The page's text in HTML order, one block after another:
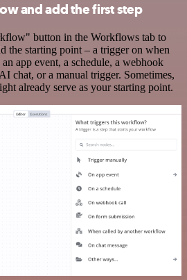
and add the first step
button in the Workflows tab to
the starting point – a trigger on when
app event, a schedule, a webhook
chat, or a manual trigger. Sometimes,
already serve as your starting point.